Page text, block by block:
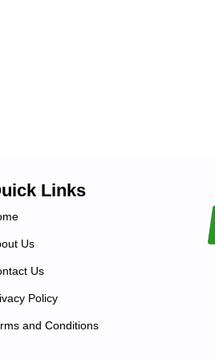
Links
Us
Us
Policy
and Conditions